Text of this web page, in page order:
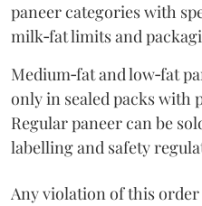
paneer categories with
milk‑fat limits and
Medium‑fat and low‑fat
only in sealed packs with
Regular paneer can be
labelling and safety
Any violation of this